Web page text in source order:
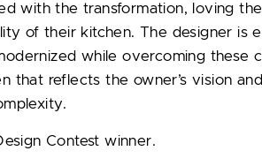
with the transformation, loving
of their kitchen. The designer is
while overcoming these
that reflects the owner’s vision
Contest winner.